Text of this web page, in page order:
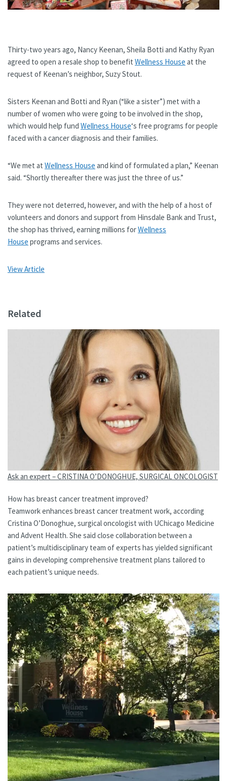
Thirty-two years ago, Nancy Keenan, Sheila Botti and Kathy Ryan
agreed to open a resale shop to benefit Wellness House at the
request of Keenan’s neighbor, Suzy Stout.
Sisters Keenan and Botti and Ryan (“like a sister”) met with a
number of women who were going to be involved in the shop,
which would help fund Wellness House‘s free programs for people
faced with a cancer diagnosis and their families.
“We met at Wellness House and kind of formulated a plan,” Keenan
said. “Shortly thereafter there was just the three of us.”
They were not deterred, however, and with the help of a host of
volunteers and donors and support from Hinsdale Bank and Trust,
the shop has thrived, earning millions forWellness
House programs and services.
View Article
Related
Ask an expert – CRISTINA O’DONOGHUE, SURGICAL ONCOLOGIST
How has breast cancer treatment improved?
Teamwork enhances breast cancer treatment work, according
Cristina O’Donoghue, surgical oncologist with UChicago Medicine
and Advent Health. She said close collaboration between a
patient’s multidisciplinary team of experts has yielded significant
gains in developing comprehensive treatment plans tailored to
each patient’s unique needs.